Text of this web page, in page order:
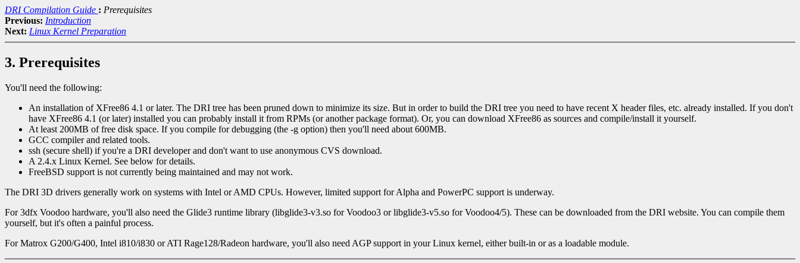
DRI Compilation Guide : Prerequisites
Previous: Introduction
Next: Linux Kernel Preparation
3. Prerequisites
You'll need the following:
An installation of XFree86 4.1 or later. The DRI tree has been pruned down to minimize its size. But in order to build the DRI tree you need to have recent X header files, etc. already installed. If you don't
have XFree86 4.1 (or later) installed you can probably install it from RPMs (or another package format). Or, you can download XFree86 as sources and compile/install it yourself.
At least 200MB of free disk space. If you compile for debugging (the -g option) then you'll need about 600MB.
GCC compiler and related tools.
ssh (secure shell) if you're a DRI developer and don't want to use anonymous CVS download.
A 2.4.x Linux Kernel. See below for details.
FreeBSD support is not currently being maintained and may not work.
The DRI 3D drivers generally work on systems with Intel or AMD CPUs. However, limited support for Alpha and PowerPC support is underway.
For 3dfx Voodoo hardware, you'll also need the Glide3 runtime library (libglide3-v3.so for Voodoo3 or libglide3-v5.so for Voodoo4/5). These can be downloaded from the DRI website. You can compile them
yourself, but it's often a painful process.
For Matrox G200/G400, Intel i810/i830 or ATI Rage128/Radeon hardware, you'll also need AGP support in your Linux kernel, either built-in or as a loadable module.